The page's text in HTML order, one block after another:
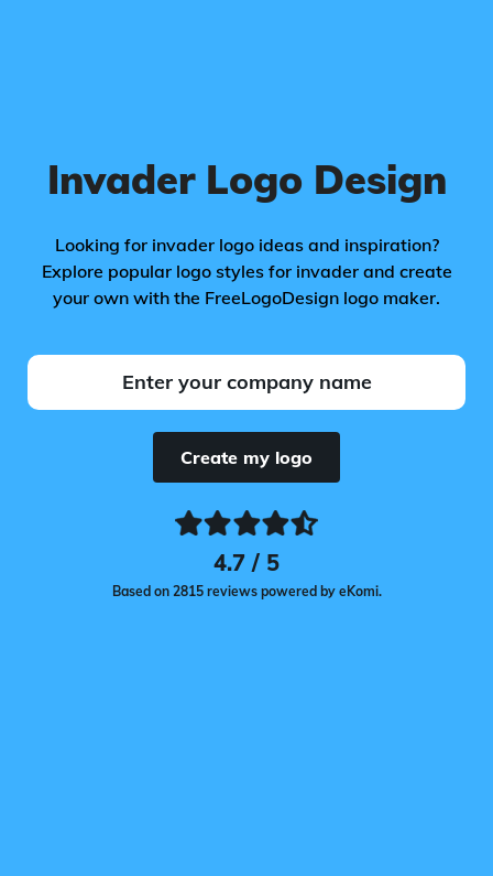
Invader Logo Design
Looking for invader logo ideas and inspiration?
Explore popular logo styles for invader and create
your own with the FreeLogoDesign logo maker.
Create my logo
4.7 / 5
Based on 2815 reviews powered by eKomi.